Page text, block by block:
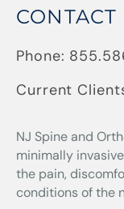
CONTACT
Phone:
Current
NJ Spine and
minimally
the pain,
conditions of the